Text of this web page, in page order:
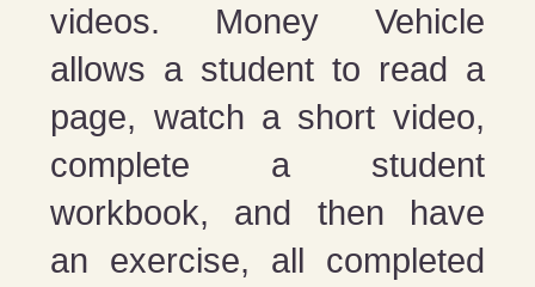
videos. Money Vehicle
allows a student to read a
page, watch a short video,
complete a student
workbook, and then have
an exercise, all completed